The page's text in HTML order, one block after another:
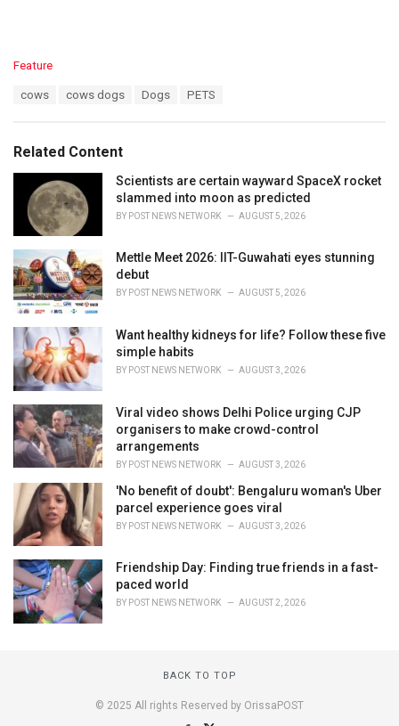
C
o
r
i
Feature
:
cows cows dogs Dogs PETS
Related Content
Scientists are certain wayward SpaceX rocket
slammed into moon as predicted
BY POST NEWS NETWORK AUGUST 5, 2026
Mettle Meet 2026: IIT-Guwahati eyes stunning
debut
BY POST NEWS NETWORK AUGUST 5, 2026
Want healthy kidneys for life? Follow these five
simple habits
BY POST NEWS NETWORK AUGUST 3, 2026
Viral video shows Delhi Police urging CJP
organisers to make crowd-control
arrangements
BY POST NEWS NETWORK AUGUST 3, 2026
'No benefit of doubt': Bengaluru woman's Uber
parcel experience goes viral
BY POST NEWS NETWORK AUGUST 3, 2026
Friendship Day: Finding true friends in a fast-
paced world
BY POST NEWS NETWORK AUGUST 2, 2026
BACK TO TOP
© 2025 All rights Reserved by OrissaPOST